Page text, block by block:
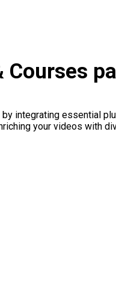
integrating essential
your videos with